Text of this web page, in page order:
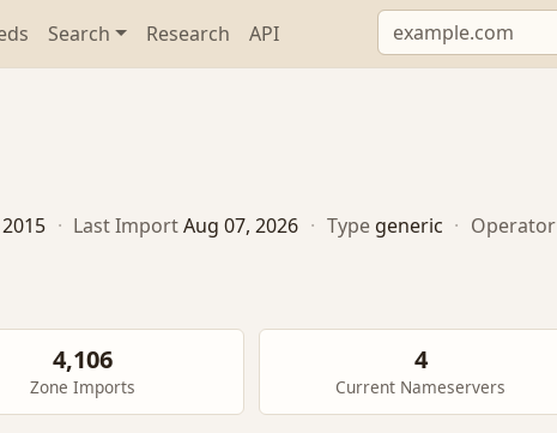
Search Research API
· Last ImportAug 07, 2026 · Type generic · Operator
4,106
Zone Imports
4
Current Nameservers